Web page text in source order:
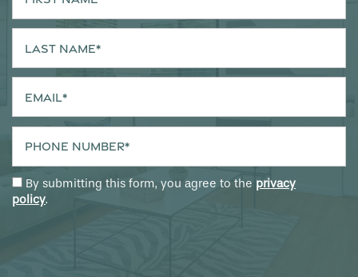
By submitting this form, you agree to the privacy
policy.